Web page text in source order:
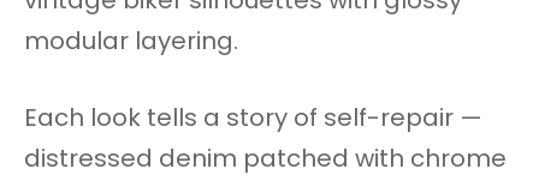
modular layering.
Each look tells a story of self-repair —
distressed denim patched with chrome